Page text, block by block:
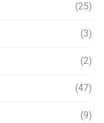
(25)
(3)
(2)
(47)
(9)